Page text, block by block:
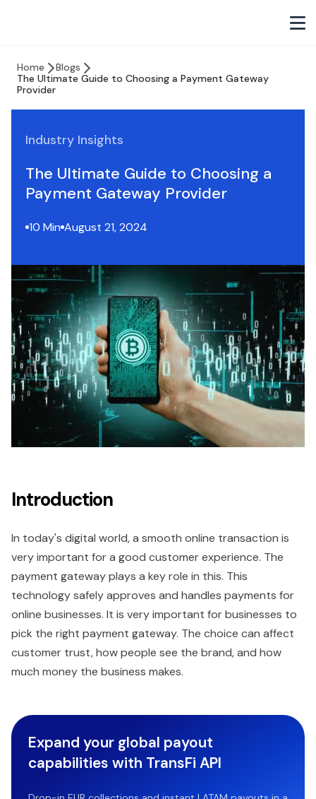
Home
Blogs
The Ultimate Guide to Choosing a Payment Gateway
Provider
Industry Insights
The Ultimate Guide to Choosing a
Payment Gateway Provider
10 Min August 21, 2024
Introduction
In today's digital world, a smooth online transaction is
very important for a good customer experience. The
payment gateway plays a key role in this. This
technology safely approves and handles payments for
online businesses. It is very important for businesses to
pick the right payment gateway. The choice can affect
customer trust, how people see the brand, and how
much money the business makes.
Expand your global payout
capabilities with TransFi API